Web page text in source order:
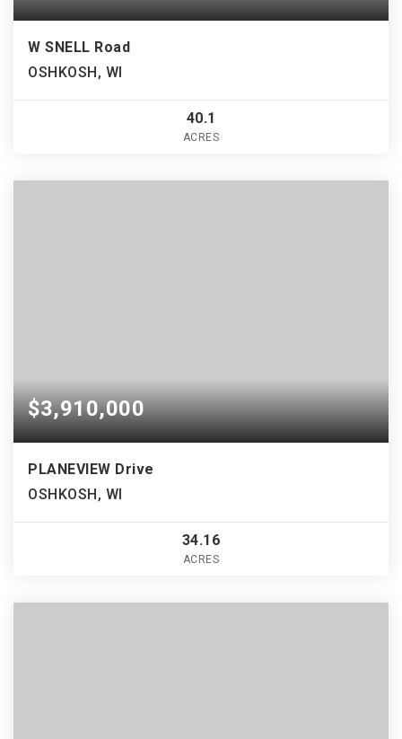
W SNELL Road
OSHKOSH, WI
40.1
ACRES
$3,910,000
PLANEVIEW Drive
OSHKOSH, WI
34.16
ACRES